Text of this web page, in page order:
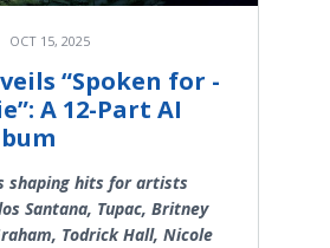
OCT 15, 2025
“Spoken for -
A 12-Part AI
shaping hits for artists
Santana, Tupac, Britney
Todrick Hall, Nicole